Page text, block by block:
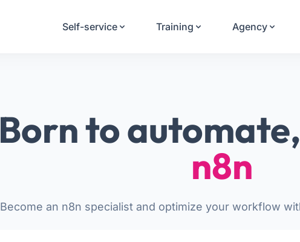
Self-service Training Agency
Born to
n8n
Become an n8n specialist and optimize your workflow